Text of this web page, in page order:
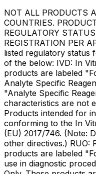
NOT ALL PRODUCTS
COUNTRIES.
REGULATORY
REGISTRATION PER
listed regulatory
of the below: IVD: In
products are labeled
Analyte Specific
"Analyte Specific
characteristics are not
Products intended for
conforming to the In
(EU) 2017/746. (Note:
other directives.) RUO:
products are labeled
use in diagnostic